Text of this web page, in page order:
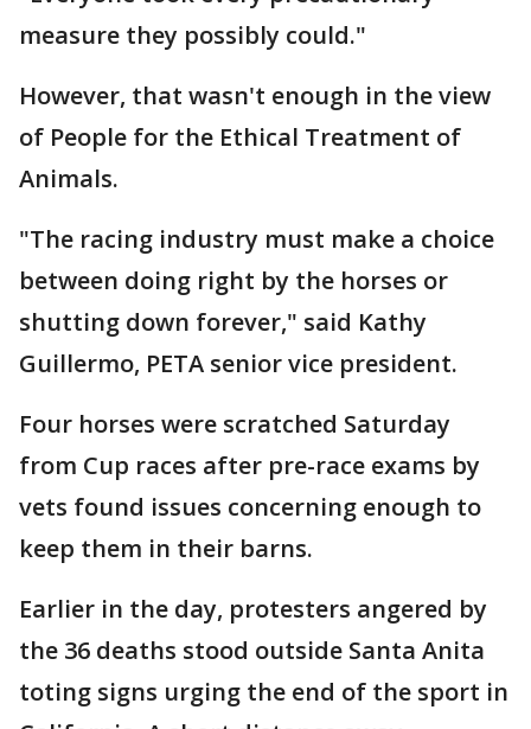
measure they possibly could."
However, that wasn't enough in the view
of People for the Ethical Treatment of
Animals.
"The racing industry must make a choice
between doing right by the horses or
shutting down forever," said Kathy
Guillermo, PETA senior vice president.
Four horses were scratched Saturday
from Cup races after pre-race exams by
vets found issues concerning enough to
keep them in their barns.
Earlier in the day, protesters angered by
the 36 deaths stood outside Santa Anita
toting signs urging the end of the sport in